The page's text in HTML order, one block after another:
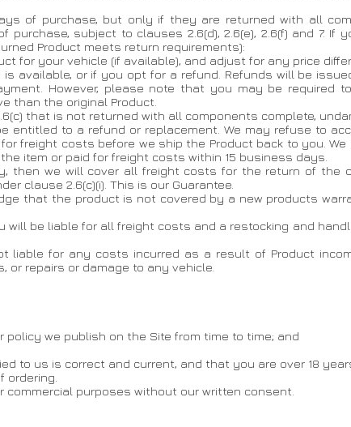
of purchase, but only if they are returned with all
subject to clauses 2.6(d), 2.6(e), 2.6(f) and 7. If
Product meets return requirements):
for your vehicle (if available), and adjust for any price
available, or if you opt for a refund. Refunds will be
However, please note that you may be required
than the original Product.
that is not returned with all components complete,
entitled to a refund or replacement. We may refuse to
freight costs before we ship the Product back to you.
item or paid for freight costs within 15 business days.
then we will cover all freight costs for the return of the
clause 2.6(c)(i). This is our Guarantee.
that the product is not covered by a new products
will be liable for all freight costs and a restocking and
liable for any costs incurred as a result of Product
repairs or damage to any vehicle.
we publish on the Site from time to time; and
to us is correct and current, and that you are over 18
ordering.
purposes without our written consent.